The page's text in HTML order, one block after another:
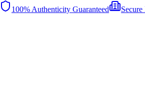
100% Authenticity Guaranteed